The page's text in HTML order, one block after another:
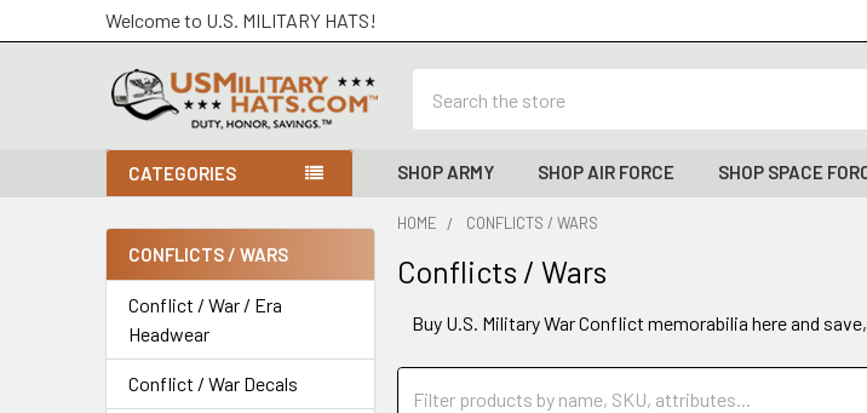
Welcome to U.S. MILITARY HATS!
CATEGORIES SHOP ARMY SHOP AIR FORCE SHOP SPACE
Sidebar
CONFLICTS / WARS
Conflict / War / Era
Headwear
Conflict / War Decals
HOME CONFLICTS / WARS
Conflicts / Wars
Buy U.S. Military War Conflict memorabilia here and